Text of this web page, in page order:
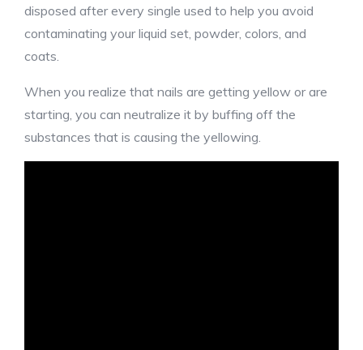
disposed after every single used to help you avoid
contaminating your liquid set, powder, colors, and
coats.
When you realize that nails are getting yellow or are
starting, you can neutralize it by buffing off the
substances that is causing the yellowing.